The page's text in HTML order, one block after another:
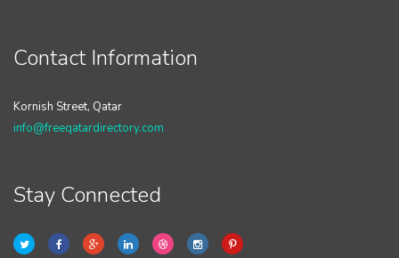
Contact Information
Kornish Street, Qatar
info@freeqatardirectory.com
Stay Connected